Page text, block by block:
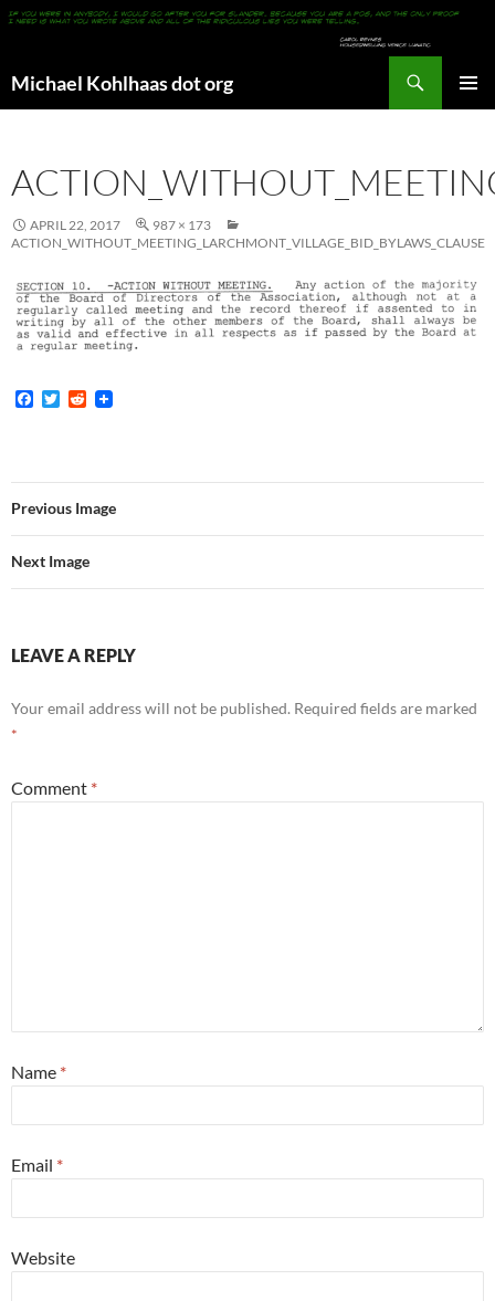
Michael Kohlhaas dot org
APRIL 22, 2017
987 × 173
ACTION_WITHOUT_MEETING_LARCHMONT_VILLAGE_BID_BYLAWS_CLAUSE
F
o
o
T
e
r
R
t
Previous Image
Next Image
LEAVE A REPLY
Your email address will not be published. Required fields are marked
*
Comment *
Name *
Email *
Website